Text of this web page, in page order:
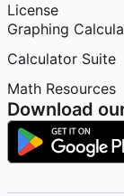
License
Graphing
Calculator Suite
Math Resources
Download